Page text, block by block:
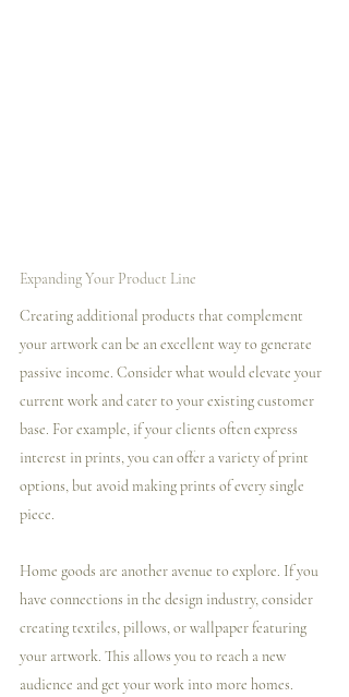
Expanding Your Product Line
Creating additional products that complement
your artwork can be an excellent way to generate
passive income. Consider what would elevate your
current work and cater to your existing customer
base. For example, if your clients often express
interest in prints, you can offer a variety of print
options, but avoid making prints of every single
piece.
Home goods are another avenue to explore. If you
have connections in the design industry, consider
creating textiles, pillows, or wallpaper featuring
your artwork. This allows you to reach a new
audience and get your work into more homes.